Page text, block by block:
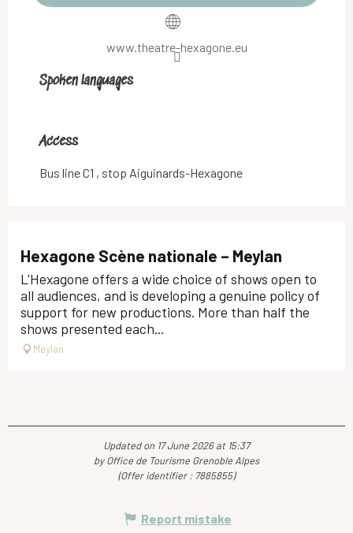
www.theatre-hexagone.eu
Spoken languages
Spoken languages
Access
Access
Bus line C1 , stop Aiguinards-Hexagone
Hexagone Scène nationale – Meylan
L'Hexagone offers a wide choice of shows open to
all audiences, and is developing a genuine policy of
support for new productions. More than half the
shows presented each...
Meylan
Updated on 17 June 2026 at 15:37
by Office de Tourisme Grenoble Alpes
(Offer identifier : 7885855)
Report mistake